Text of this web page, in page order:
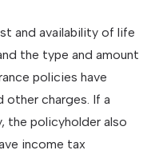
and availability of life
the type and amount
policies have
other charges. If a
the policyholder also
income tax